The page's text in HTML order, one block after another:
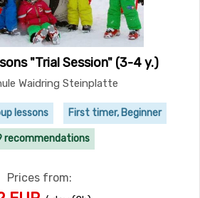
"Trial Session" (3-4 y.)
Waidring Steinplatte
lessons First timer, Beginner
recommendations
Prices from: